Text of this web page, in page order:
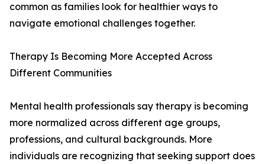
common as families look for healthier ways to
navigate emotional challenges together.
Therapy Is Becoming More Accepted Across
Different Communities
Mental health professionals say therapy is becoming
more normalized across different age groups,
professions, and cultural backgrounds. More
individuals are recognizing that seeking support does